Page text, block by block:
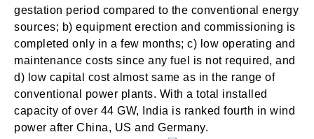
gestation period compared to the conventional energy
sources; b) equipment erection and commissioning is
completed only in a few months; c) low operating and
maintenance costs since any fuel is not required, and
d) low capital cost almost same as in the range of
conventional power plants. With a total installed
capacity of over 44 GW, India is ranked fourth in wind
power after China, US and Germany.